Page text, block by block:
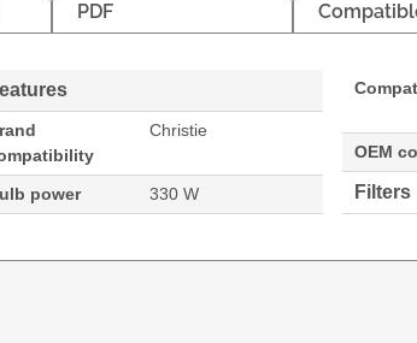
PDF
Christie
power 330 W
OEM
Filters